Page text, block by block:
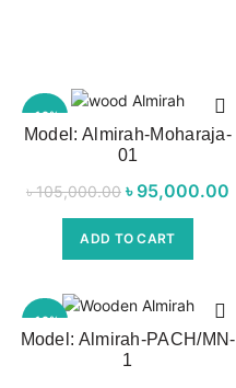
-10%
Model: Almirah-Moharaja-
01
৳105,000.00 Original price
was:
৳ 105,000.00.
৳ 95,000.00
ADD TO CART
-10%
Model: Almirah-PACH/MN-
1